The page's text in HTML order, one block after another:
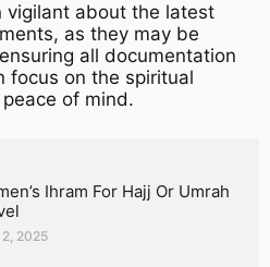
vigilant about the latest
as they may be
all documentation
focus on the spiritual
of mind.
Ihram For Hajj Or Umrah
2025